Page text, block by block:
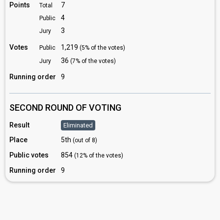
Points Total 7
Public 4
Jury 3
Votes Public 1,219 (5% of the votes)
Jury
36 (7% of the votes)
Running order 9
SECOND ROUND OF VOTING
Result Eliminated
Place 5th (out of 8)
Public votes 854 (12% of the votes)
Running order 9